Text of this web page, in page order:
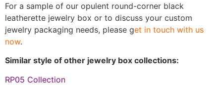
For a sample of our opulent round-corner black
leatherette jewelry box or to discuss your custom
jewelry packaging needs, please get in touch with us
now.
Similar style of other jewelry box collections:
RP05 Collection